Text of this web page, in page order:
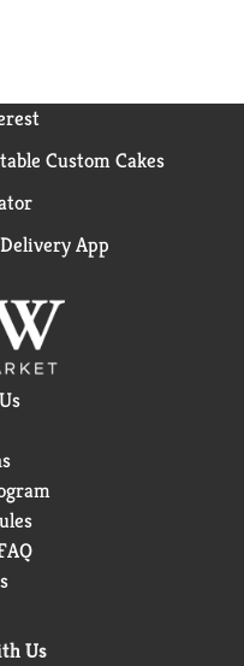
Custom Cakes
App
Us